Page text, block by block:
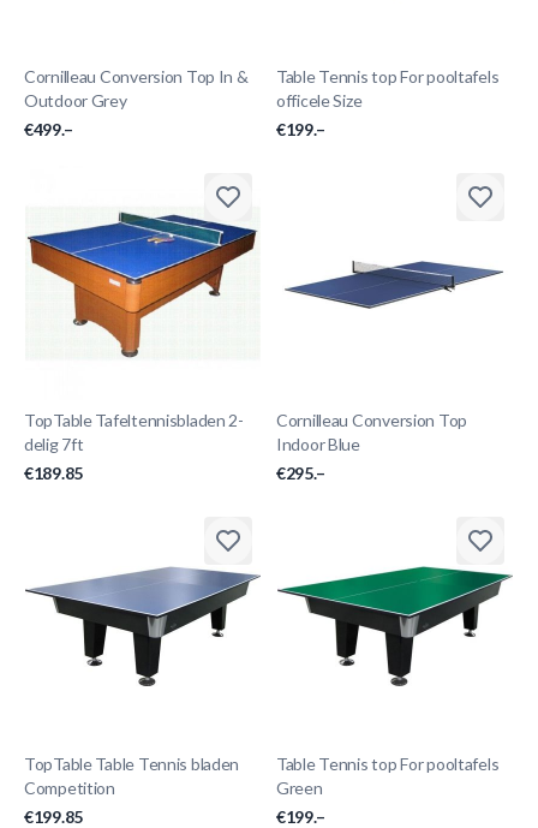
Cornilleau Conversion Top In &
Outdoor Grey
€499.–
Table Tennis top For pooltafels
officele Size
€199.–
TopTable Tafeltennisbladen 2-
delig 7ft
€189.85
Cornilleau Conversion Top
Indoor Blue
€295.–
TopTable Table Tennis bladen
Competition
€199.85
Table Tennis top For pooltafels
Green
€199.–